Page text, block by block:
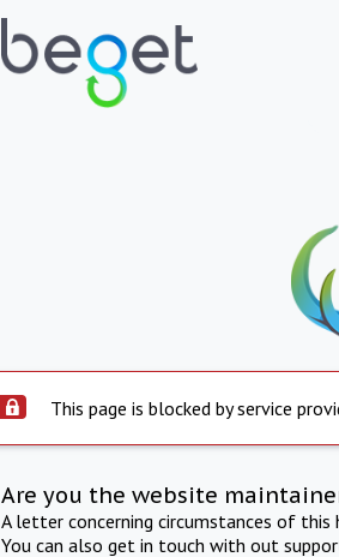
This page is blocked by service
Are you the website
A letter concerning circumstances of
You can also get in touch with out